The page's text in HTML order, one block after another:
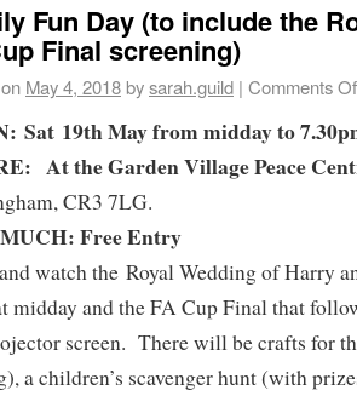
Fun Day (to include the
Final screening)
May 4, 2018bysarah.guild | Comments
Sat 19th May from midday to
At the Garden Village Peace
CR3 7LG.
Free Entry
watch the Royal Wedding of Harry
midday and the FA Cup Final that
screen. There will be crafts for
a children’s scavenger hunt (with